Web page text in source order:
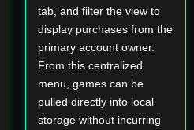
tab, and filter the view to
display purchases from the
primary account owner.
From this centralized
menu, games can be
pulled directly into local
storage without incurring